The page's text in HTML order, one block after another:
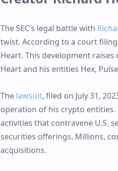
The SEC’s legal battle with
twist. According to a court
Heart. This development
Heart and his entities Hex,
The lawsuit, filed on July 31,
operation of his crypto entities.
activities that contravene U.S.
securities offerings. Millions,
acquisitions.